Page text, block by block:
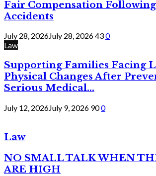
Fair Compensation
Accidents
July 28, 2026July 28, 2026430
Law
Supporting Families Facing
Physical Changes After
Serious Medical...
July 12, 2026July 9, 2026 900
Law
NO SMALL TALK WHEN
ARE HIGH